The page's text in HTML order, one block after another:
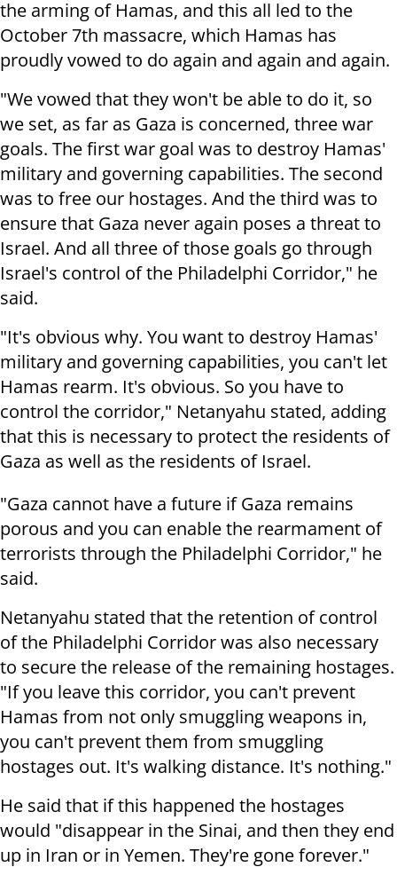
the arming of Hamas, and this all led to the
October 7th massacre, which Hamas has
proudly vowed to do again and again and again.
"We vowed that they won't be able to do it, so
we set, as far as Gaza is concerned, three war
goals. The first war goal was to destroy Hamas'
military and governing capabilities. The second
was to free our hostages. And the third was to
ensure that Gaza never again poses a threat to
Israel. And all three of those goals go through
Israel's control of the Philadelphi Corridor," he
said.
"It's obvious why. You want to destroy Hamas'
military and governing capabilities, you can't let
Hamas rearm. It's obvious. So you have to
control the corridor," Netanyahu stated, adding
that this is necessary to protect the residents of
Gaza as well as the residents of Israel.
"Gaza cannot have a future if Gaza remains
porous and you can enable the rearmament of
terrorists through the Philadelphi Corridor," he
said.
Netanyahu stated that the retention of control
of the Philadelphi Corridor was also necessary
to secure the release of the remaining hostages.
"If you leave this corridor, you can't prevent
Hamas from not only smuggling weapons in,
you can't prevent them from smuggling
hostages out. It's walking distance. It's nothing."
He said that if this happened the hostages
would "disappear in the Sinai, and then they end
up in Iran or in Yemen. They're gone forever."